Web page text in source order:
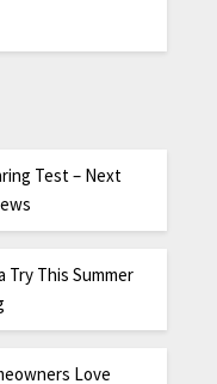
Test – Next
Try This Summer
Love